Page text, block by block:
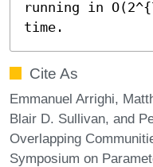
running in
time.
Cite As
Emmanuel Arrighi,
Blair D. Sullivan, and
Overlapping
Symposium on